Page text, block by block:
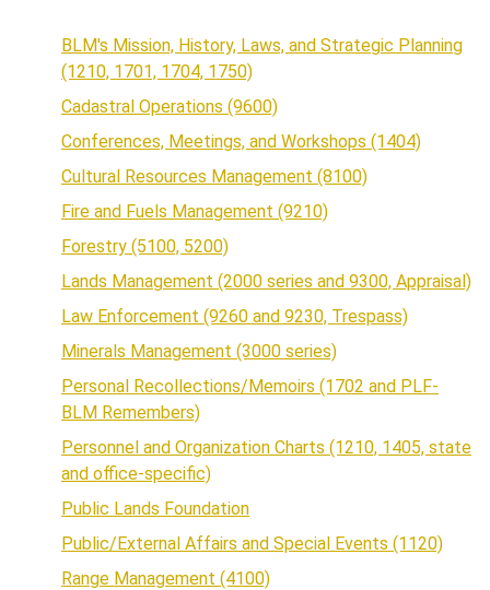
BLM's Mission, History, Laws, and Strategic Planning
(1210, 1701, 1704, 1750)
Cadastral Operations (9600)
Conferences, Meetings, and Workshops (1404)
Cultural Resources Management (8100)
Fire and Fuels Management (9210)
Forestry (5100, 5200)
Lands Management (2000 series and 9300, Appraisal)
Law Enforcement (9260 and 9230, Trespass)
Minerals Management (3000 series)
Personal Recollections/Memoirs (1702 and PLF-
BLM Remembers)
Personnel and Organization Charts (1210, 1405, state
and office-specific)
Public Lands Foundation
Public/External Affairs and Special Events (1120)
Range Management (4100)